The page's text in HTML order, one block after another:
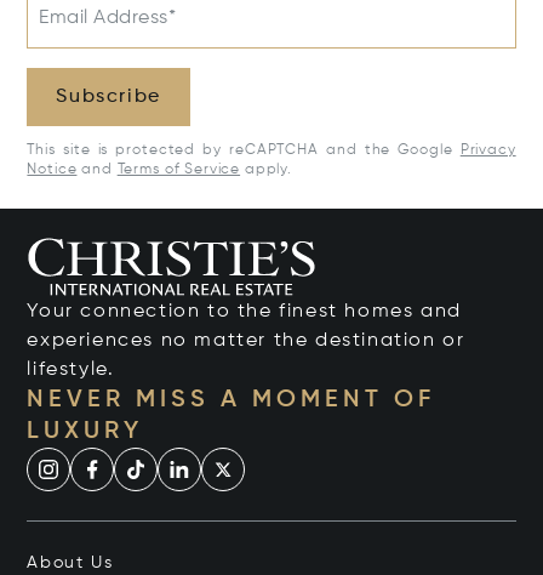
Email Address*
Subscribe
This site is protected by reCAPTCHA and the Google
Privacy
Notice and Terms of Service apply.
Your connection to the finest homes and
experiences no matter the destination or
lifestyle.
NEVER MISS A MOMENT OF
LUXURY
About Us